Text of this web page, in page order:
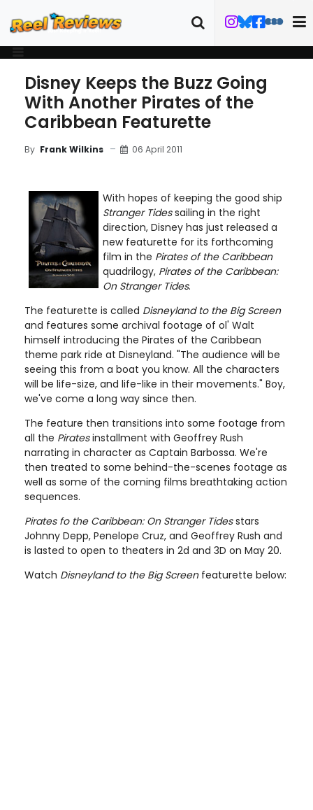
Disney Keeps the Buzz Going
With Another Pirates of the
Caribbean Featurette
By Frank Wilkins 06 April 2011
With hopes of keeping the good ship
Stranger Tidessailing in the right
direction, Disney has just released a
new featurette for its forthcoming
film in the Pirates of the Caribbean
quadrilogy, Pirates of the Caribbean:
On Stranger Tides.
The featurette is called Disneyland to the Big Screen
and features some archival footage of ol' Walt
himself introducing the Pirates of the Caribbean
theme park ride at Disneyland. "The audience will be
seeing this from a boat you know. All the characters
will be life-size, and life-like in their movements." Boy,
we've come a long way since then.
The feature then transitions into some footage from
all the Piratesinstallment with Geoffrey Rush
narrating in character as Captain Barbossa. We're
then treated to some behind-the-scenes footage as
well as some of the coming films breathtaking action
sequences.
Pirates fo the Caribbean: On Stranger Tidesstars
Johnny Depp, Penelope Cruz, and Geoffrey Rush and
is lasted to open to theaters in 2d and 3D on May 20.
Watch Disneyland to the Big Screenfeaturette below: